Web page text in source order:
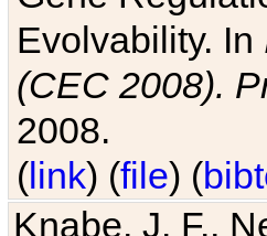
Evolvability. In
(CEC 2008).
2008.
(link) (file) (
Knabe, J. F.,